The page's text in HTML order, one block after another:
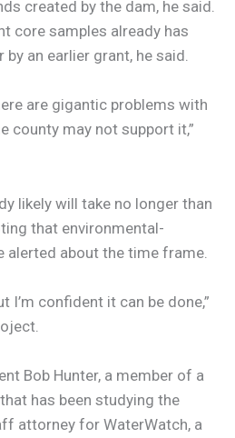
created by the dam, he said.
core samples already has
by an earlier grant, he said.
are gigantic problems with
county may not support it,”
likely will take no longer than
that environmental-
about the time frame.
I’m confident it can be done,”
Bob Hunter, a member of a
has been studying the
attorney for WaterWatch, a